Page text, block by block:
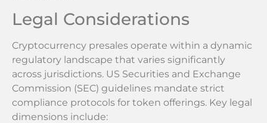
Legal Considerations
Cryptocurrency presales operate within a dynamic
regulatory landscape that varies significantly
across jurisdictions. US Securities and Exchange
Commission (SEC) guidelines mandate strict
compliance protocols for token offerings. Key legal
dimensions include: